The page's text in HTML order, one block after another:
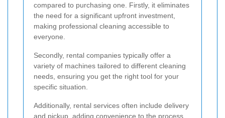
compared to purchasing one. Firstly, it eliminates
the need for a significant upfront investment,
making professional cleaning accessible to
everyone.
Secondly, rental companies typically offer a
variety of machines tailored to different cleaning
needs, ensuring you get the right tool for your
specific situation.
Additionally, rental services often include delivery
and pickup, adding convenience to the process.